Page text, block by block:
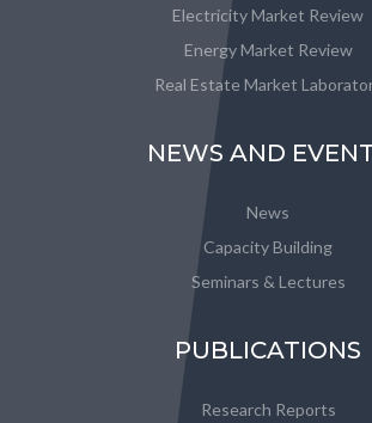
Electricity Market Review
Energy Market Review
Real Estate Market
NEWS AND
News
Capacity Building
Seminars & Lectures
PUBLICATIONS
Research Reports